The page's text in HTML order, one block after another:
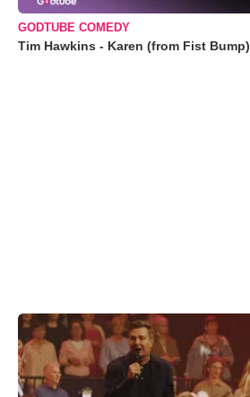
GODTUBE COMEDY
Tim Hawkins - Karen (from Fist Bump)